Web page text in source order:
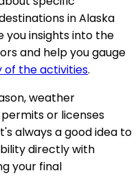
in Alaska
you insights into the
and help you gauge
of the activities.
weather
or licenses
always a good idea to
directly with
your final